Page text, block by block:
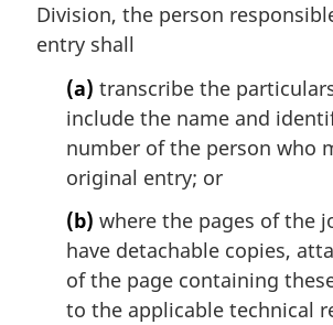
Division, the person
entry shall
(a) transcribe the
include the name and
number of the person who
original entry; or
(b) where the pages of the
have detachable copies,
of the page containing
to the applicable technical